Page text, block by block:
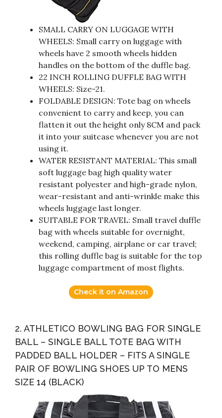
SMALL CARRY ON LUGGAGE WITH
WHEELS: Small carry on luggage with
wheels have 2 smooth wheels hidden
handles on the bottom of the duffle bag.
22 INCH ROLLING DUFFLE BAG WITH
WHEELS: Size-21.
FOLDABLE DESIGN: Tote bag on wheels
convenient to carry and keep, you can
flatten it out the height only 8CM and pack
it into your suitcase whenever you are not
using it.
WATER RESISTANT MATERIAL: This small
soft luggage bag high quality water
resistant polyester and high-grade nylon,
wear-resistant and anti-wrinkle make this
wheels luggage last longer.
SUITABLE FOR TRAVEL: Small travel duffle
bag with wheels suitable for overnight,
weekend, camping, airplane or car travel;
this rolling duffle bag is suitable for the top
luggage compartment of most flights.
Check it on Amazon
2. ATHLETICO BOWLING BAG FOR SINGLE
BALL – SINGLE BALL TOTE BAG WITH
PADDED BALL HOLDER – FITS A SINGLE
PAIR OF BOWLING SHOES UP TO MENS
SIZE 14 (BLACK)